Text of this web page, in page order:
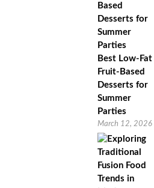
Best Low-Fat
Fruit-Based
Desserts for
Summer
Parties
March 12, 2026